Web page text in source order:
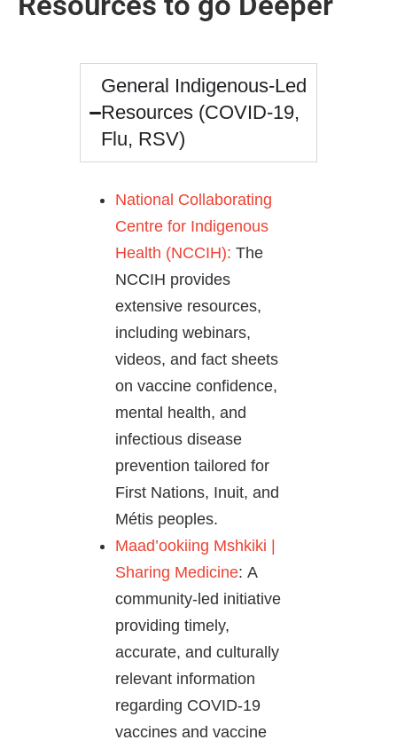
General Indigenous-Led
Resources (COVID-19,
Flu, RSV)
National Collaborating
Centre for Indigenous
Health (NCCIH): The
NCCIH provides
extensive resources,
including webinars,
videos, and fact sheets
on vaccine confidence,
mental health, and
infectious disease
prevention tailored for
First Nations, Inuit, and
Métis peoples.
Maad’ookiing Mshkiki |
Sharing Medicine: A
community-led initiative
providing timely,
accurate, and culturally
relevant information
regarding COVID-19
vaccines and vaccine